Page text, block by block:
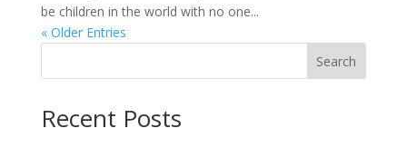
be children in the world with no one...
« Older Entries
Search
Recent Posts